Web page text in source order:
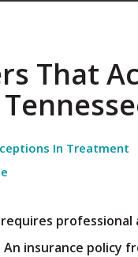
That
In Treatment
professional
insurance policy